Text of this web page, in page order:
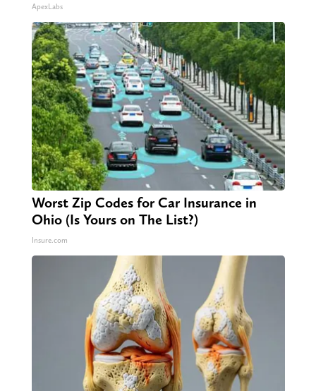
ApexLabs
Worst Zip Codes for Car Insurance in
Ohio (Is Yours on The List?)
Insure.com